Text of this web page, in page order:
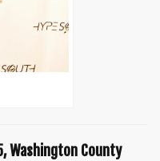
Washington County